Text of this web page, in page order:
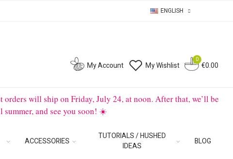
ENGLISH
My Account My Wishlist
0
€0.00
will ship on Friday, July 24, at noon. After that, we’ll be
summer, and see you soon! ☀️
ACCESSORIES
TUTORIALS / HUSHED
IDEAS
BLOG